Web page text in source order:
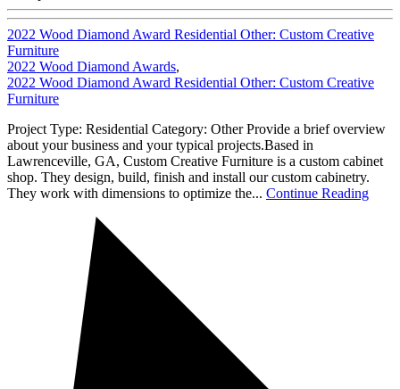
2022 Wood Diamond Award Residential Other: Custom Creative
Furniture
2022 Wood Diamond Awards,
2022 Wood Diamond Award Residential Other: Custom Creative
Furniture
Project Type: Residential Category: Other Provide a brief overview
about your business and your typical projects.Based in
Lawrenceville, GA, Custom Creative Furniture is a custom cabinet
shop. They design, build, finish and install our custom cabinetry.
They work with dimensions to optimize the... Continue Reading